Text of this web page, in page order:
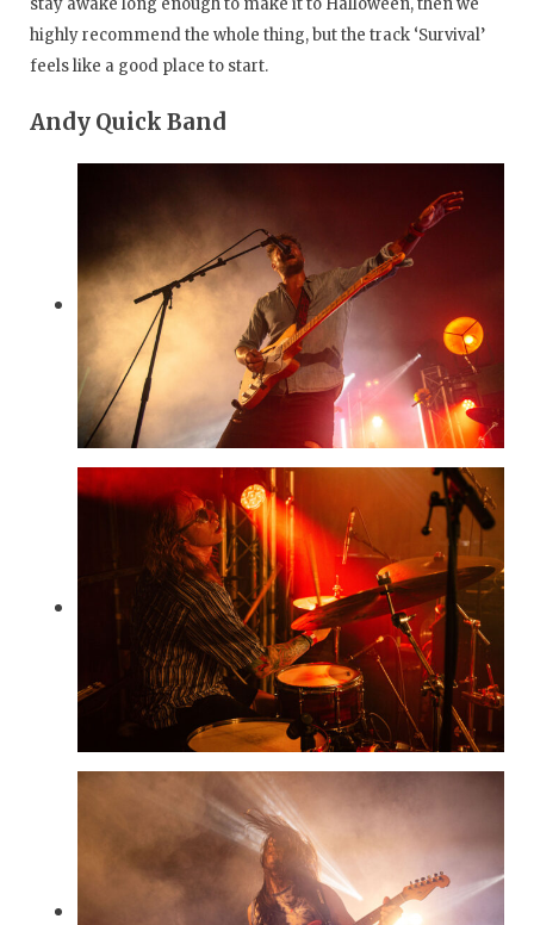
stay awake long enough to make it to Halloween, then we
highly recommend the whole thing, but the track ‘Survival’
feels like a good place to start.
Andy Quick Band